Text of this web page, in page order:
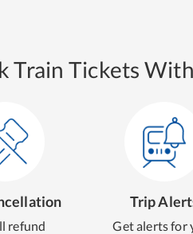
Train Tickets
refund
Trip
Get alerts for